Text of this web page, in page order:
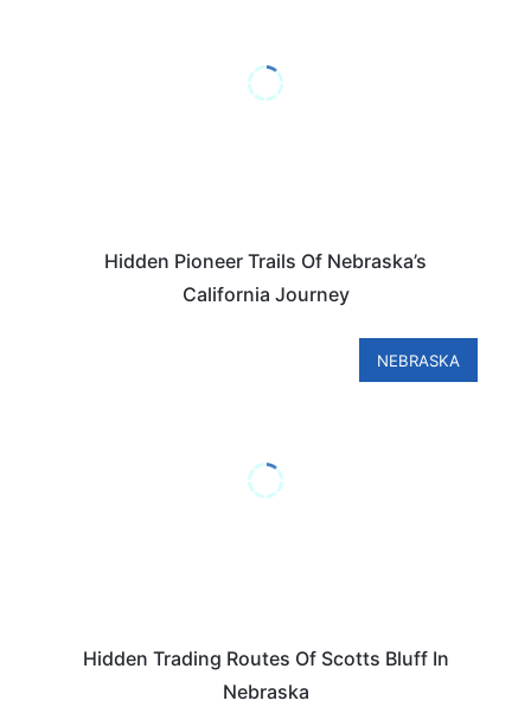
Hidden Pioneer Trails Of Nebraska’s
California Journey
NEBRASKA
Hidden Trading Routes Of Scotts Bluff In
Nebraska